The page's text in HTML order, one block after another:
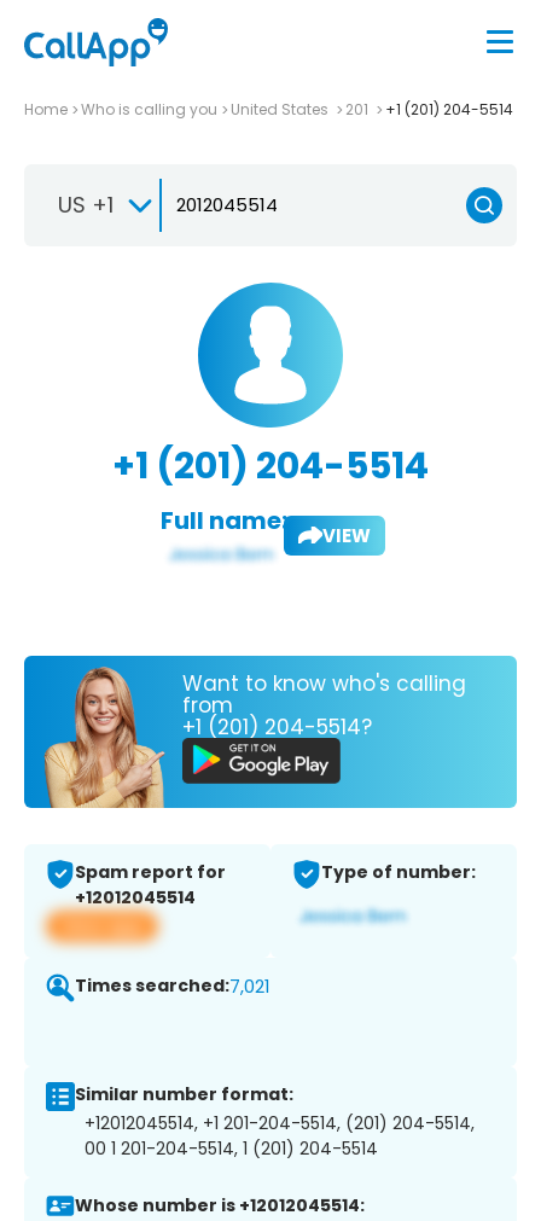
Home Who is calling you United States 201 +1 (201) 204-5514
US +1
+1 (201) 204-5514
Full name: VIEW
Want to know who's calling
from
+1 (201) 204-5514?
Spam report for
+12012045514
View app
Type of number:
Times searched:7,021
Similar number format:
+12012045514, +1 201-204-5514, (201) 204-5514,
00 1 201-204-5514, 1 (201) 204-5514
Whose number is +12012045514: